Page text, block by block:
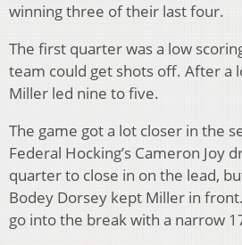
winning three of their last four.
The first quarter was a low
team could get shots off. After a
Miller led nine to five.
The game got a lot closer in the
Federal Hocking’s Cameron Joy
quarter to close in on the lead,
Bodey Dorsey kept Miller in
go into the break with a narrow